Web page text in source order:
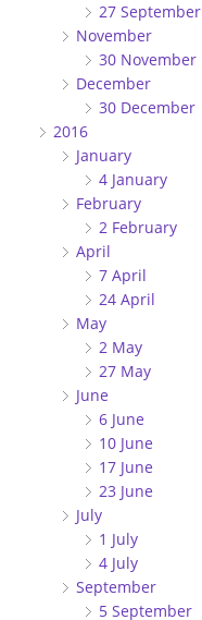
27 September
November
30 November
December
30 December
2016
January
4 January
February
2 February
April
7 April
24 April
May
2 May
27 May
June
6 June
10 June
17 June
23 June
July
1 July
4 July
September
5 September